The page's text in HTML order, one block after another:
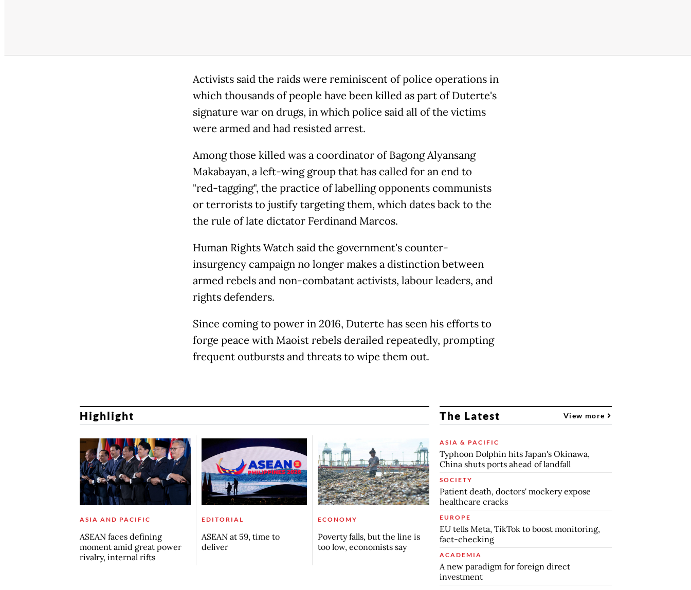
Activists said the raids were reminiscent of police operations in
which thousands of people have been killed as part of Duterte's
signature war on drugs, in which police said all of the victims
were armed and had resisted arrest.
Among those killed was a coordinator of Bagong Alyansang
Makabayan, a left-wing group that has called for an end to
"red-tagging", the practice of labelling opponents communists
or terrorists to justify targeting them, which dates back to the
the rule of late dictator Ferdinand Marcos.
Human Rights Watch said the government's counter-
insurgency campaign no longer makes a distinction between
armed rebels and non-combatant activists, labour leaders, and
rights defenders.
Since coming to power in 2016, Duterte has seen his efforts to
forge peace with Maoist rebels derailed repeatedly, prompting
frequent outbursts and threats to wipe them out.
Highlight
ASIA AND PACIFIC
ASEAN faces defining
moment amid great power
rivalry, internal rifts
EDITORIAL
ASEAN at 59, time to
deliver
ECONOMY
Poverty falls, but the line is
too low, economists say
The Latest View more
ASIA & PACIFIC
Typhoon Dolphin hits Japan's Okinawa,
China shuts ports ahead of landfall
SOCIETY
Patient death, doctors' mockery expose
healthcare cracks
EUROPE
EU tells Meta, TikTok to boost monitoring,
fact-checking
ACADEMIA
A new paradigm for foreign direct
investment